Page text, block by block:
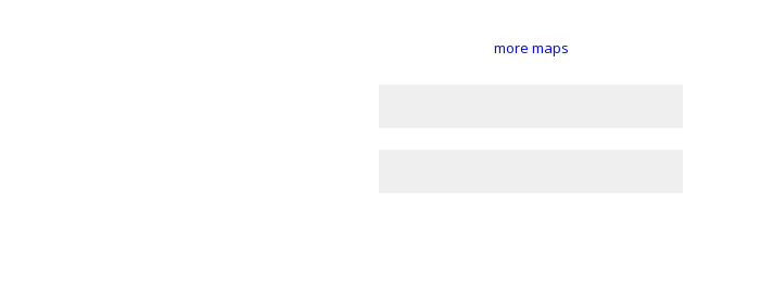
more maps